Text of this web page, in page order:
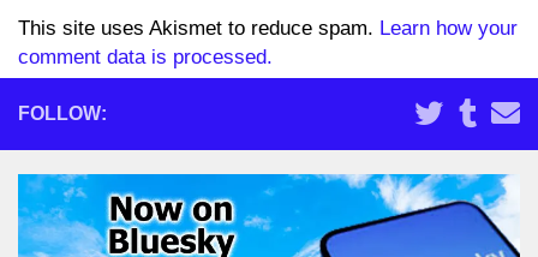
This site uses Akismet to reduce spam. Learn how your
comment data is processed.
FOLLOW: